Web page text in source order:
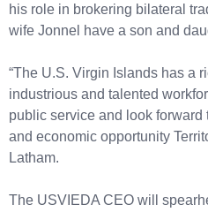
his role in brokering bilateral
wife Jonnel have a son and
“The U.S. Virgin Islands has a
industrious and talented
public service and look
and economic opportunity
Latham.
The USVIEDA CEO will